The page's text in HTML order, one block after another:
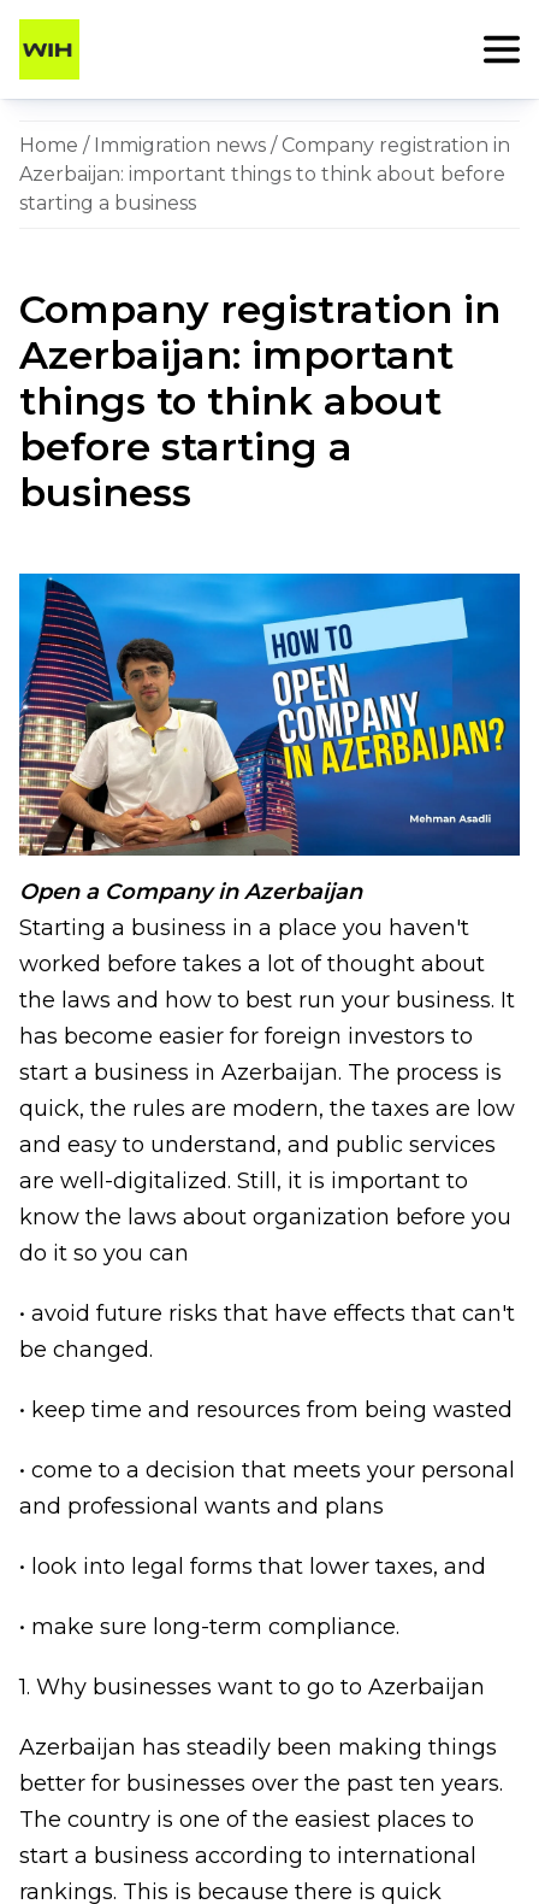
Home / Immigration news / Company registration in
Azerbaijan: important things to think about before
starting a business
Company registration in
Azerbaijan: important
things to think about
before starting a
business
Open a Company in Azerbaijan
Starting a business in a place you haven't
worked before takes a lot of thought about
the laws and how to best run your business. It
has become easier for foreign investors to
start a business in Azerbaijan. The process is
quick, the rules are modern, the taxes are low
and easy to understand, and public services
are well-digitalized. Still, it is important to
know the laws about organization before you
do it so you can
• avoid future risks that have effects that can't
be changed.
• keep time and resources from being wasted
• come to a decision that meets your personal
and professional wants and plans
• look into legal forms that lower taxes, and
• make sure long-term compliance.
1. Why businesses want to go to Azerbaijan
Azerbaijan has steadily been making things
better for businesses over the past ten years.
The country is one of the easiest places to
start a business according to international
rankings. This is because there is quick